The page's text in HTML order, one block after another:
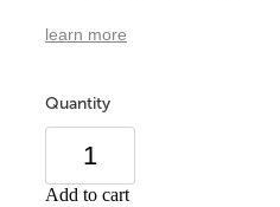
learn more
Quantity
Add to cart